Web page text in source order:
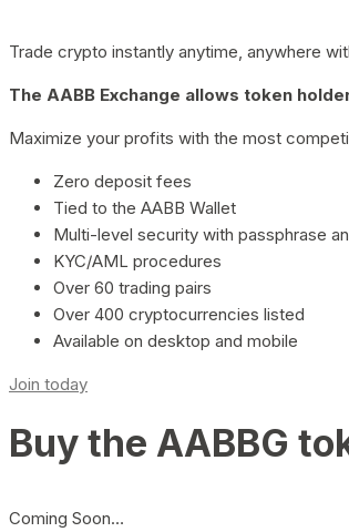
Trade crypto instantly anytime, anywhere
The AABB Exchange allows token
Maximize your profits with the most
Zero deposit fees
Tied to the AABB Wallet
Multi-level security with passphrase
KYC/AML procedures
Over 60 trading pairs
Over 400 cryptocurrencies listed
Available on desktop and mobile
Join today
Buy the AABBG
Coming Soon…